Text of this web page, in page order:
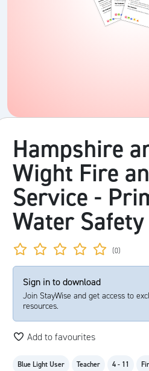
Hampshire
Wight Fire
Service -
Water
(0)
Sign in to download
Join StayWise and get access to
resources.
Add to favourites
Blue Light User Teacher 4 - 11